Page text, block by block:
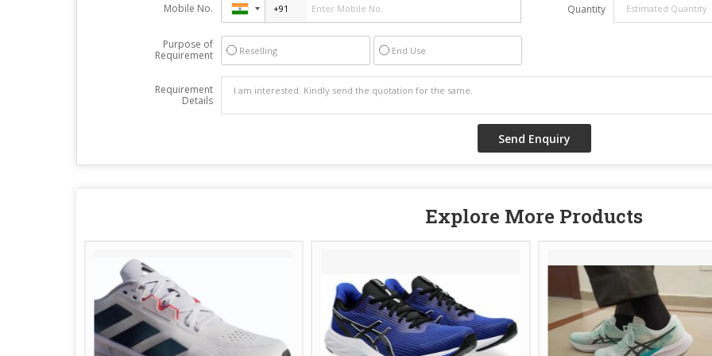
Mobile No. Quantity
Purpose of
Requirement
Reselling End Use
Requirement
Details
Explore More Products